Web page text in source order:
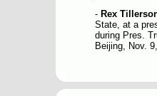
- Rex
State, at a
during Pres.
Beijing, Nov.